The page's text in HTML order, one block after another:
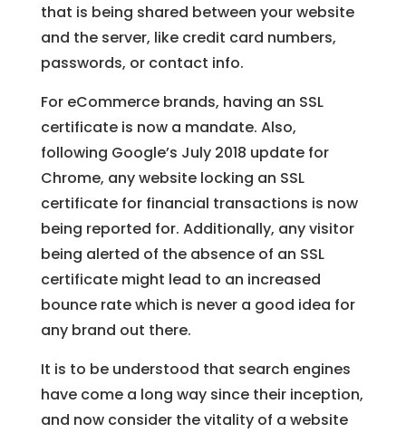
that is being shared between your website
and the server, like credit card numbers,
passwords, or contact info.
For eCommerce brands, having an SSL
certificate is now a mandate. Also,
following Google’s July 2018 update for
Chrome, any website locking an SSL
certificate for financial transactions is now
being reported for. Additionally, any visitor
being alerted of the absence of an SSL
certificate might lead to an increased
bounce rate which is never a good idea for
any brand out there.
It is to be understood that search engines
have come a long way since their inception,
and now consider the vitality of a website